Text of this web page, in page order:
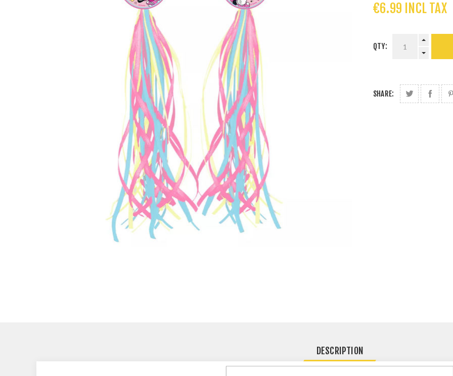
€6.99 INCL TAX
QTY:
SHARE:
DESCRIPTION